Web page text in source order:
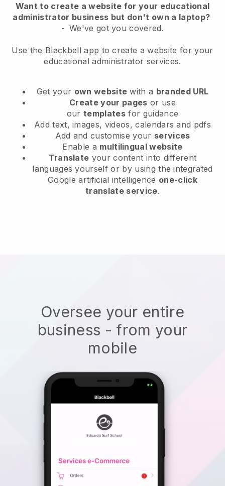
Want to create a website for your educational
administrator business but don't own a laptop?
- We've got you covered.
Use the Blackbell app to create a website for your
educational administrator services.
Get your own website with a branded URL
Create your pages or use
ourtemplates for guidance
Add text, images, videos, calendars and pdfs
Add and customise your services
Enable a multilingual website
Translate your content into different
languages yourself or by using the integrated
Google artificial intelligence one-click
translate service.
Oversee your entire
business - from your
mobile